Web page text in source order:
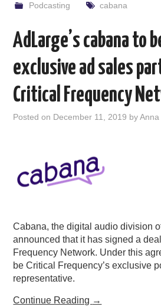
Podcasting cabana
AdLarge’s cabana to
exclusive ad sales
Critical Frequency
Posted on December 11, 2019 byAnna
Cabana, the digital audio division
announced that it has signed a
Frequency Network. Under this
be Critical Frequency’s exclusive
representative.
Continue Reading →